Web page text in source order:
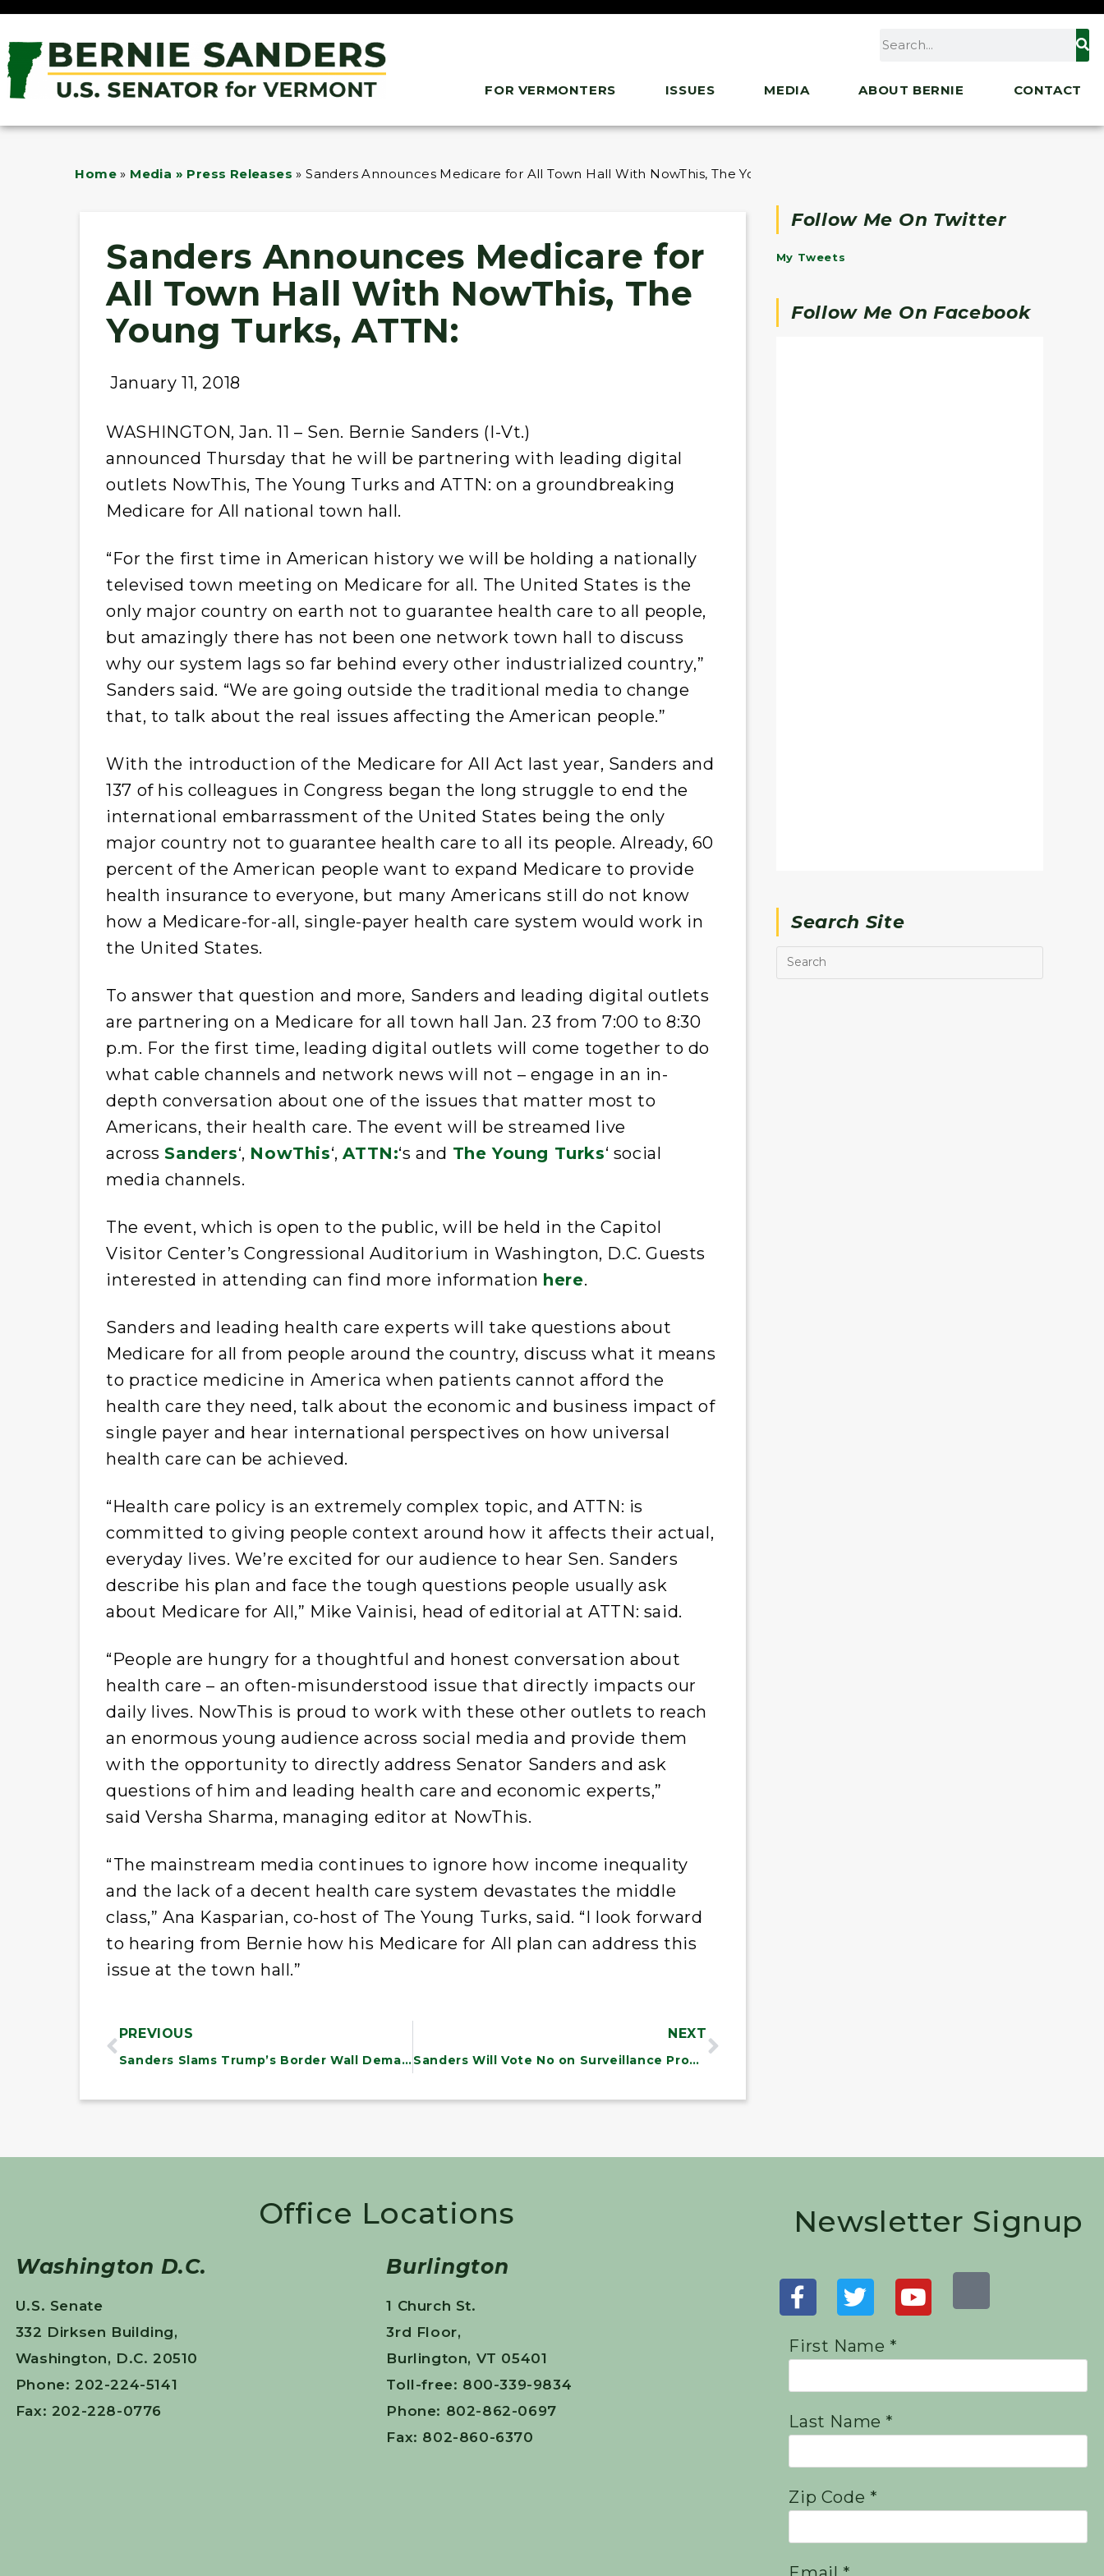
FOR VERMONTERS ISSUES MEDIA ABOUT BERNIE CONTACT
Home » Media » Press Releases »Sanders Announces Medicare for All Town Hall With NowThis, The Young Turks, ATTN:
Sanders Announces Medicare for
All Town Hall With NowThis, The
Young Turks, ATTN:
January 11, 2018
WASHINGTON, Jan. 11 – Sen. Bernie Sanders (I-Vt.)
announced Thursday that he will be partnering with leading digital
outlets NowThis, The Young Turks and ATTN: on a groundbreaking
Medicare for All national town hall.
“For the first time in American history we will be holding a nationally
televised town meeting on Medicare for all. The United States is the
only major country on earth not to guarantee health care to all people,
but amazingly there has not been one network town hall to discuss
why our system lags so far behind every other industrialized country,”
Sanders said. “We are going outside the traditional media to change
that, to talk about the real issues affecting the American people.”
With the introduction of the Medicare for All Act last year, Sanders and
137 of his colleagues in Congress began the long struggle to end the
international embarrassment of the United States being the only
major country not to guarantee health care to all its people. Already, 60
percent of the American people want to expand Medicare to provide
health insurance to everyone, but many Americans still do not know
how a Medicare-for-all, single-payer health care system would work in
the United States.
To answer that question and more, Sanders and leading digital outlets
are partnering on a Medicare for all town hallJan. 23 from 7:00 to 8:30
p.m. For the first time, leading digital outlets will come together to do
what cable channels and network news will not – engage in an in-
depth conversation about one of the issues that matter most to
Americans, their health care. The event will be streamed live
acrossSanders‘, NowThis‘,ATTN:‘s and The Young Turks‘ social
media channels.
The event, which is open to the public, will be held in the Capitol
Visitor Center’s Congressional Auditorium in Washington, D.C. Guests
interested in attending can find more information here.
Sanders and leading health care experts will take questions about
Medicare for all from people around the country, discuss what it means
to practice medicine in America when patients cannot afford the
health care they need, talk about the economic and business impact of
single payer and hear international perspectives on how universal
health care can be achieved.
“Health care policy is an extremely complex topic, and ATTN: is
committed to giving people context around how it affects their actual,
everyday lives. We’re excited for our audience to hear Sen. Sanders
describe his plan and face the tough questions people usually ask
about Medicare for All,” Mike Vainisi, head of editorial at ATTN: said.
“People are hungry for a thoughtful and honest conversation about
health care – an often-misunderstood issue that directly impacts our
daily lives. NowThis is proud to work with these other outlets to reach
an enormous young audience across social media and provide them
with the opportunity to directly address Senator Sanders and ask
questions of him and leading health care and economic experts,”
said Versha Sharma, managing editor at NowThis.
“The mainstream media continues to ignore how income inequality
and the lack of a decent health care system devastates the middle
class,” Ana Kasparian, co-host of The Young Turks, said. “I look forward
to hearing from Bernie how his Medicare for All plan can address this
issue at the town hall.”
PREVIOUS
Sanders Slams Trump’s Border Wall Demand, Says We Must Protect Dreamers and Working Families
NEXT
Sanders Will Vote No on Surveillance Program Reauthorization
Follow Me On Twitter
My Tweets
Follow Me On Facebook
Search Site
Office Locations
Washington D.C.
U.S. Senate
332 Dirksen Building,
Washington, D.C. 20510
Phone: 202-224-5141
Fax: 202-228-0776
Burlington
1 Church St.
3rd Floor,
Burlington, VT 05401
Toll-free: 800-339-9834
Phone: 802-862-0697
Fax: 802-860-6370
Newsletter Signup
First Name *
Last Name *
Zip Code *